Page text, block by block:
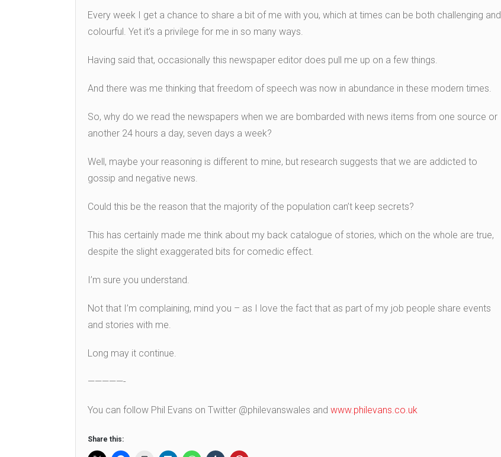
Every week I get a chance to share a bit of me with you, which at times can be both challenging and
colourful. Yet it’s a privilege for me in so many ways.
Having said that, occasionally this newspaper editor does pull me up on a few things.
And there was me thinking that freedom of speech was now in abundance in these modern times.
So, why do we read the newspapers when we are bombarded with news items from one source or
another 24 hours a day, seven days a week?
Well, maybe your reasoning is different to mine, but research suggests that we are addicted to
gossip and negative news.
Could this be the reason that the majority of the population can’t keep secrets?
This has certainly made me think about my back catalogue of stories, which on the whole are true,
despite the slight exaggerated bits for comedic effect.
I’m sure you understand.
Not that I’m complaining, mind you – as I love the fact that as part of my job people share events
and stories with me.
Long may it continue.
—————-
You can follow Phil Evans on Twitter @philevanswales and www.philevans.co.uk
Share this: